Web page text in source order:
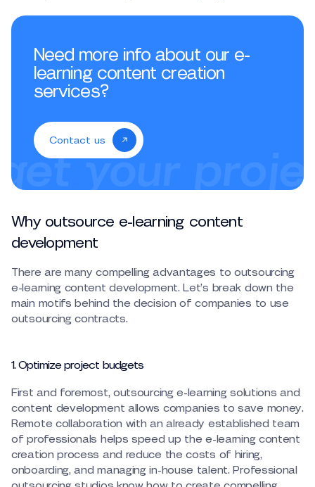
Need more info about our e-
learning content creation
services?
Contact us
Why outsource e-learning content
development
There are many compelling advantages to outsourcing
e-learning content development. Let’s break down the
main motifs behind the decision of companies to use
outsourcing contracts.
1. Optimize project budgets
First and foremost, outsourcing e-learning solutions and
content development allows companies to save money.
Remote collaboration with an already established team
of professionals helps speed up the e-learning content
creation process and reduce the costs of hiring,
onboarding, and managing in-house talent. Professional